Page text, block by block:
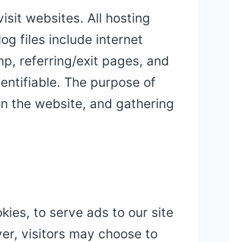
websites. All hosting
files include internet
referring/exit pages, and
The purpose of
the website, and gathering
to serve ads to our site
visitors may choose to